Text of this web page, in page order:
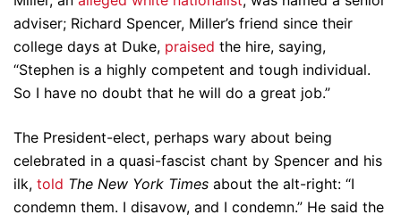
adviser; Richard Spencer, Miller’s friend since their
college days at Duke, praised the hire, saying,
“Stephen is a highly competent and tough individual.
So I have no doubt that he will do a great job.”
The President-elect, perhaps wary about being
celebrated in a quasi-fascist chant by Spencer and his
ilk, told The New York Times about the alt-right: “I
condemn them. I disavow, and I condemn.” He said the